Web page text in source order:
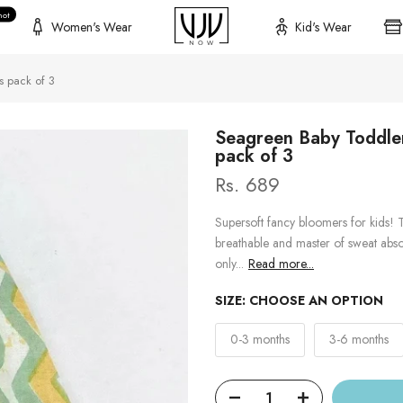
Women's Wear Kid's Wear
pack of 3
Seagreen Baby
pack of 3
Rs. 689
Supersoft fancy bloomers for kids!
breathable and master of sweat
only... Read more...
SIZE: CHOOSE AN OPTION
0-3 months 3-6 months